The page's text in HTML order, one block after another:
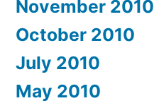
November 2010
October 2010
July 2010
May 2010